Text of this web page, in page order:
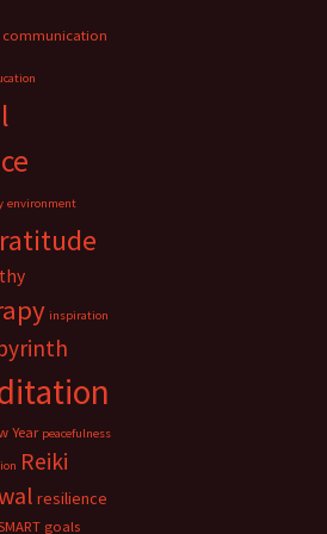
communication
environment
inspiration
Year peacefulness
Reiki
resilience
goals